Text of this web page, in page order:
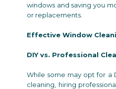
windows and saving you
or replacements.
Effective Window
DIY vs. Professional
While some may opt for a
cleaning, hiring